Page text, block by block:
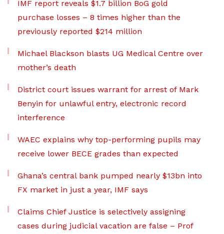
IMF report reveals $1.7 billion BoG gold
purchase losses – 8 times higher than the
previously reported $214 million
Michael Blackson blasts UG Medical Centre over
mother’s death
District court issues warrant for arrest of Mark
Benyin for unlawful entry, electronic record
interference
WAEC explains why top-performing pupils may
receive lower BECE grades than expected
Ghana’s central bank pumped nearly $13bn into
FX market in just a year, IMF says
Claims Chief Justice is selectively assigning
cases during judicial vacation are false – Prof